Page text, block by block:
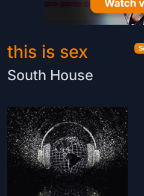
this is sex
South House